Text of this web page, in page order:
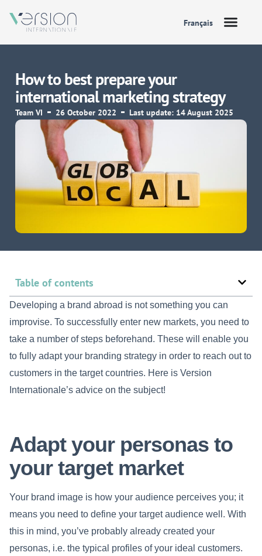
Français
How to best prepare your
international marketing strategy
Team VI 26 October 2022 Last update: 14 August 2025
Table of contents
Developing a brand abroad is not something you can
improvise. To successfully enter new markets, you need to
take a number of steps beforehand. These will enable you
to fully adapt your branding strategy in order to reach out to
customers in the target countries. Here is Version
Internationale’s advice on the subject!
Adapt your personas to
your target market
Your brand image is how your audience perceives you; it
means you need to define your target audience well. With
this in mind, you’ve probably already created your
personas, i.e. the typical profiles of your ideal customers.